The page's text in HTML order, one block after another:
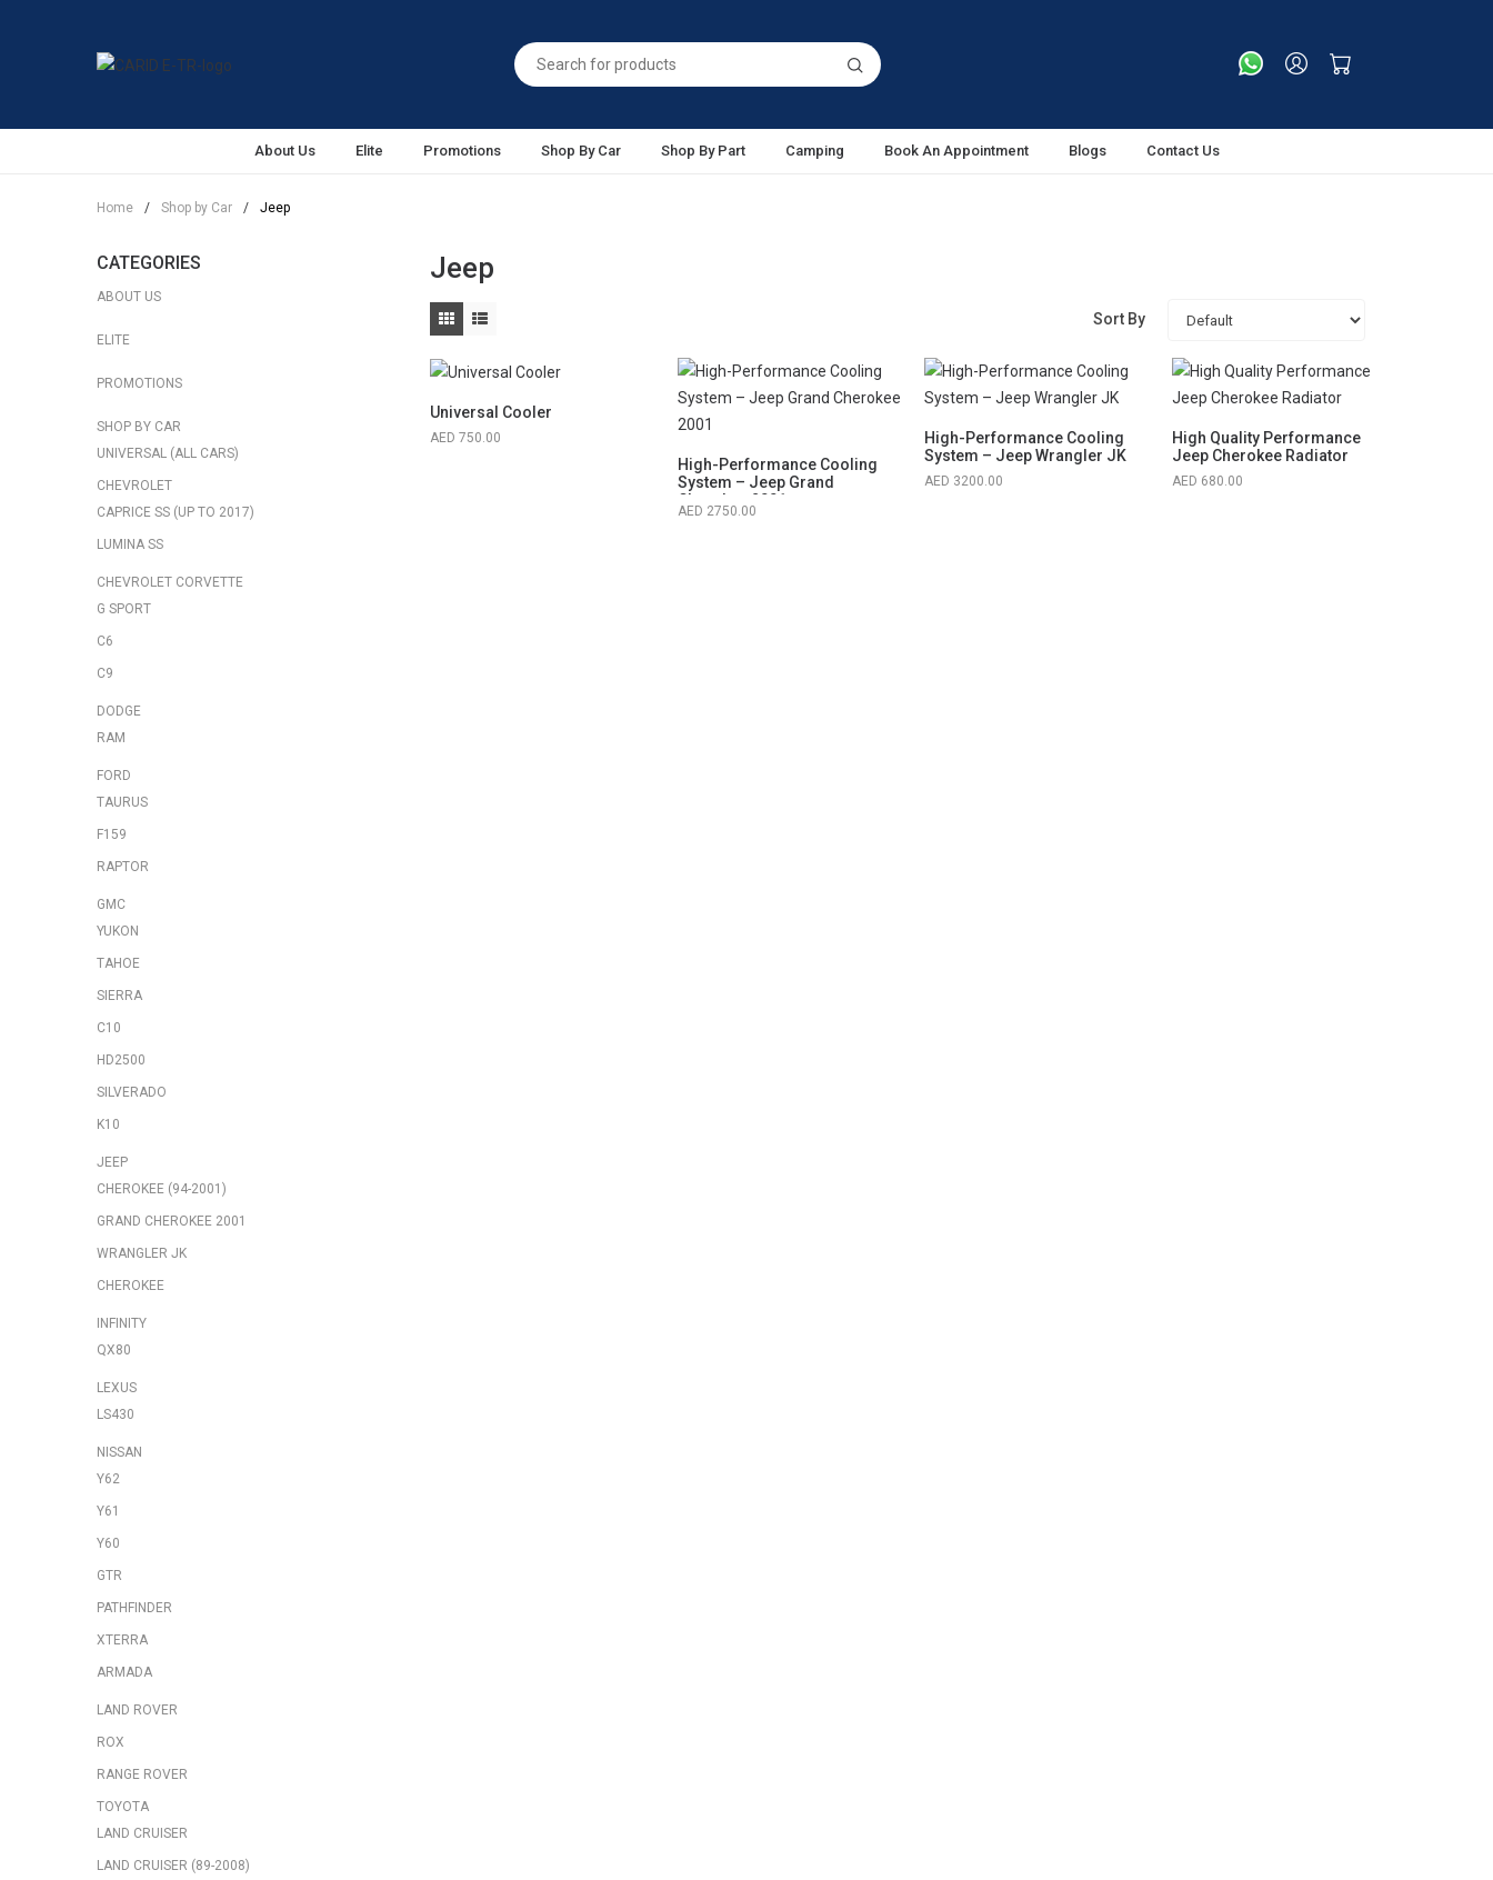
About Us Elite Promotions Shop By Car Shop By Part Camping Book An Appointment Blogs Contact Us
Home / Shop by Car / Jeep
CATEGORIES
ABOUT US
ELITE
PROMOTIONS
SHOP BY CAR
UNIVERSAL (ALL CARS)
CHEVROLET
CAPRICE SS (UP TO 2017)
LUMINA SS
CHEVROLET CORVETTE
G SPORT
C6
C9
DODGE
RAM
FORD
TAURUS
F159
RAPTOR
GMC
YUKON
TAHOE
SIERRA
C10
HD2500
SILVERADO
K10
JEEP
CHEROKEE (94-2001)
GRAND CHEROKEE 2001
WRANGLER JK
CHEROKEE
INFINITY
QX80
LEXUS
LS430
NISSAN
Y62
Y61
Y60
GTR
PATHFINDER
XTERRA
ARMADA
LAND ROVER
ROX
RANGE ROVER
TOYOTA
LAND CRUISER
LAND CRUISER (89-2008)
Jeep
Sort By
Universal Cooler
750.00
High-Performance Cooling
System – Jeep Grand
Cherokee 2001
2750.00
High-Performance Cooling
System – Jeep Wrangler JK
3200.00
High Quality Performance
Jeep Cherokee Radiator
680.00